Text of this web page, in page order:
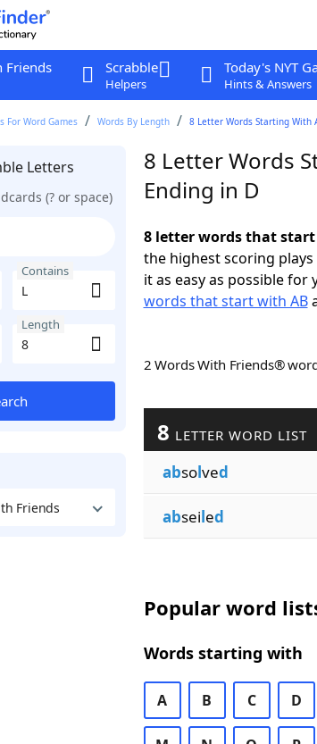
Friends Scrabble
Helpers
Today's NYT
Hints & Answers
For Word Games Words By Length 8 Letter Words Starting With
Letters
(? or space)
Contains
Length
Friends
8 Letter Words
Ending in D
8 letter words that
the highest scoring
it as easy as possible
words that start with AB
2 Words With Friends®
8 LETTER WORD LIST
absolved
abseiled
Popular word
Words starting with
A B C D